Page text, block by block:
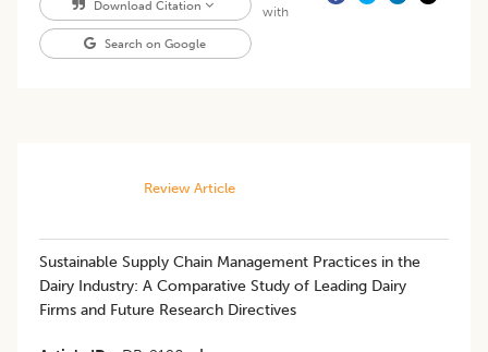
Download Citation
Search on Google
with
Review Article
Sustainable Supply Chain Management Practices in the
Dairy Industry: A Comparative Study of Leading Dairy
Firms and Future Research Directives